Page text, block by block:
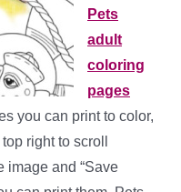
Pets
adult
coloring
pages
you can print to color,
right to scroll
image and “Save